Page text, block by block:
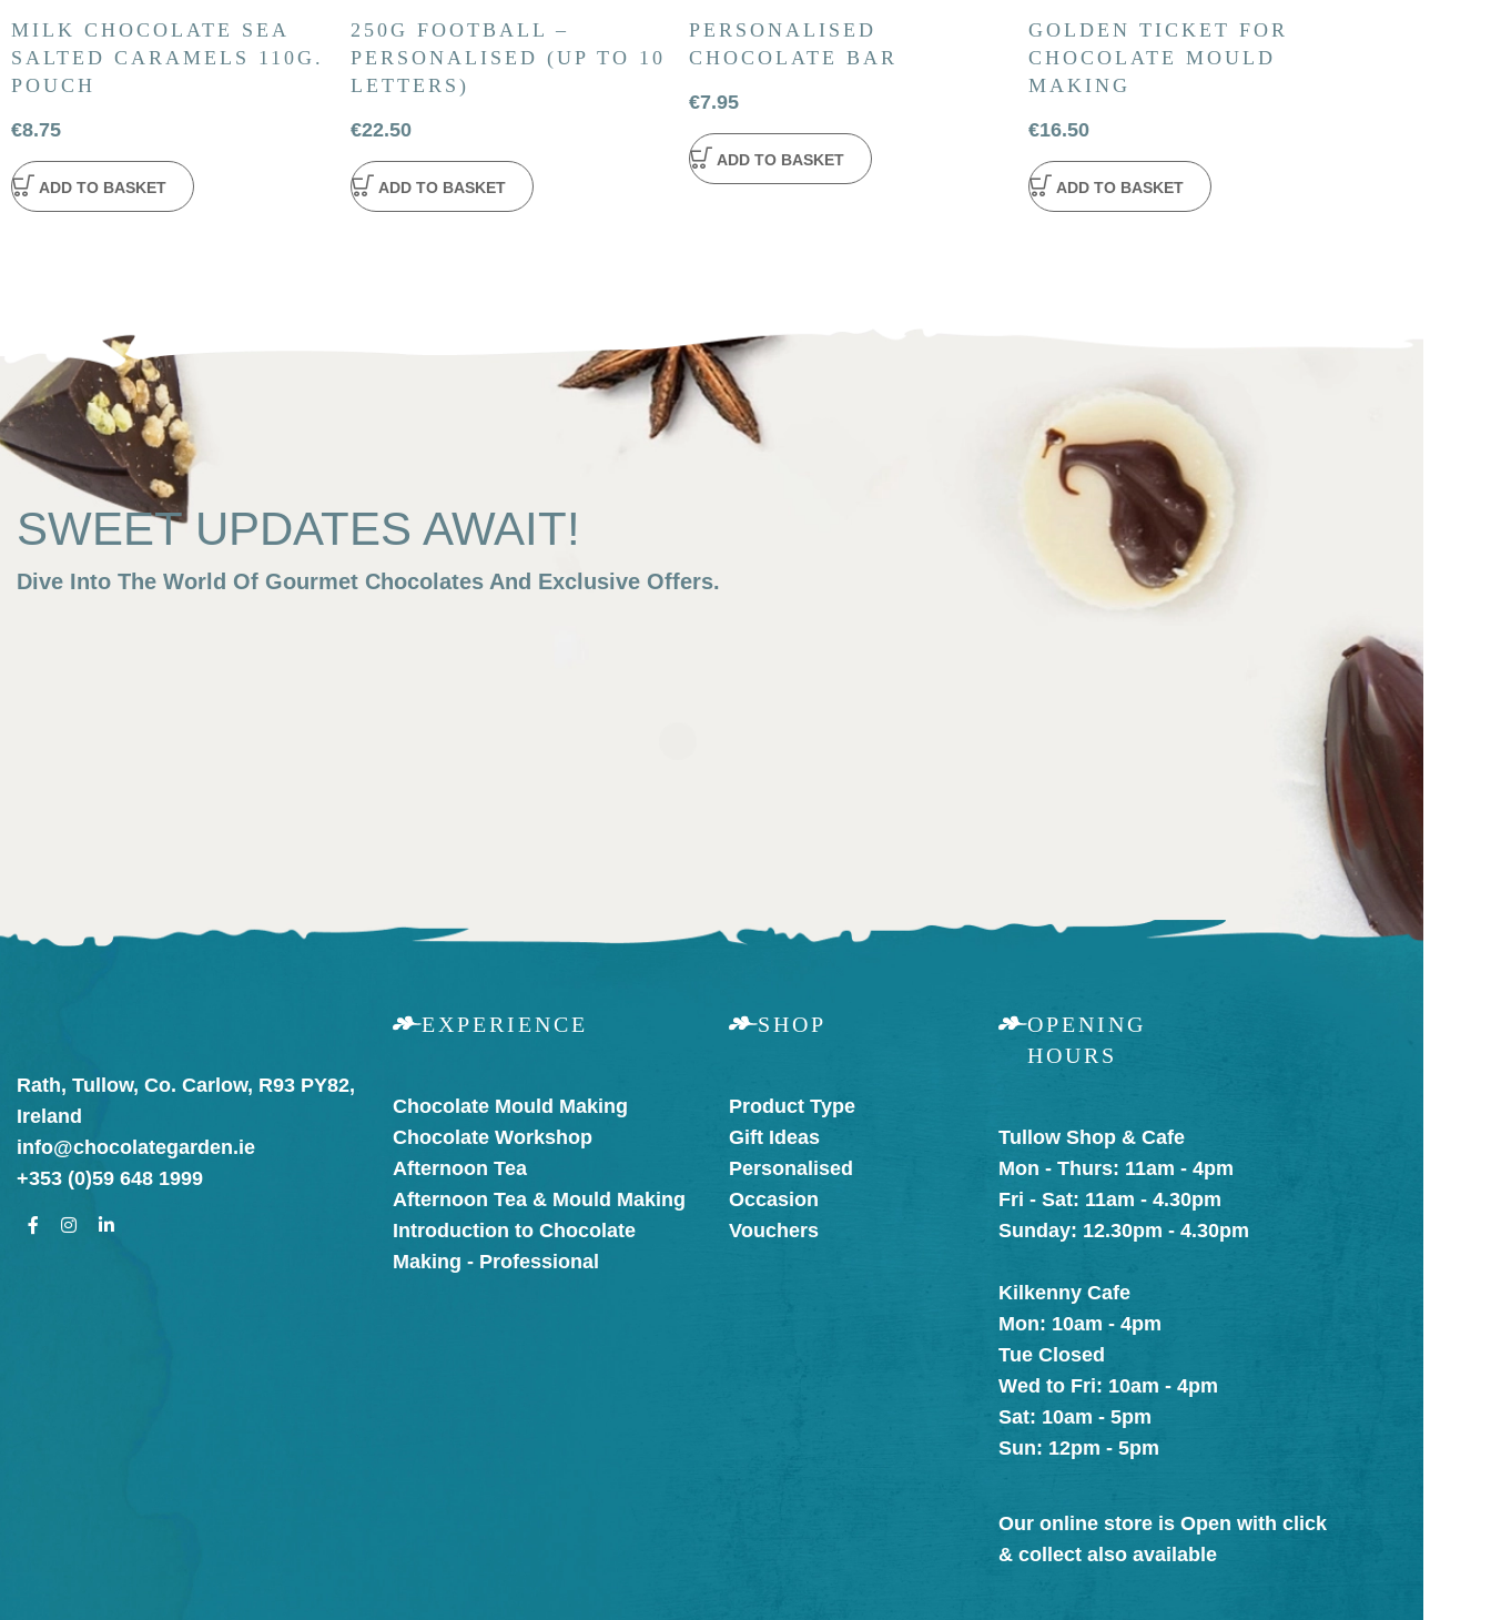
MILK CHOCOLATE SEA
SALTED CARAMELS 110G.
POUCH
€8.75
ADD TO BASKET
250G FOOTBALL –
PERSONALISED (UP TO 10
LETTERS)
€22.50
ADD TO BASKET
PERSONALISED
CHOCOLATE BAR
€7.95
ADD TO BASKET
GOLDEN TICKET FOR
CHOCOLATE MOULD
MAKING
€16.50
ADD TO BASKET
SWEET UPDATES AWAIT!
Dive Into The World Of Gourmet Chocolates And Exclusive Offers.
Rath, Tullow, Co. Carlow, R93 PY82,
Ireland
info@chocolategarden.ie
+353 (0)59 648 1999
EXPERIENCE
Chocolate Mould Making
Chocolate Workshop
Afternoon Tea
Afternoon Tea & Mould Making
Introduction to Chocolate
Making - Professional
SHOP
Product Type
Gift Ideas
Personalised
Occasion
Vouchers
OPENING
HOURS
Tullow Shop & Cafe
Mon - Thurs: 11am - 4pm
Fri - Sat: 11am - 4.30pm
Sunday: 12.30pm - 4.30pm
Kilkenny Cafe
Mon: 10am - 4pm
Tue Closed
Wed to Fri: 10am - 4pm
Sat: 10am - 5pm
Sun: 12pm - 5pm
Our online store is Open with click
& collect also available